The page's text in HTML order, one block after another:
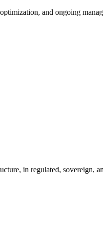
and ongoing
in regulated, sovereign,